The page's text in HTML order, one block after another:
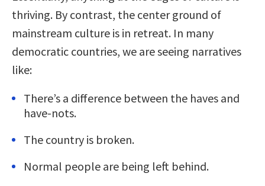
thriving. By contrast, the center ground of
mainstream culture is in retreat. In many
democratic countries, we are seeing narratives
like:
There’s a difference between the haves and
have-nots.
The country is broken.
Normal people are being left behind.